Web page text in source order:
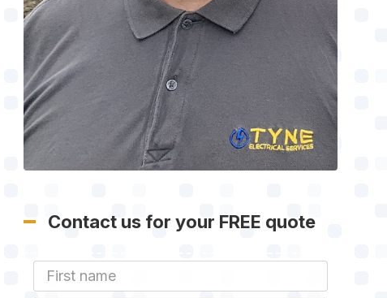
Contact us for your FREE quote
First Name